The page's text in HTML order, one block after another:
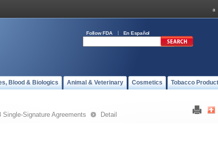
Follow FDA En Español
Blood & Biologics Animal & Veterinary Cosmetics Tobacco
Single-Signature Agreements Detail